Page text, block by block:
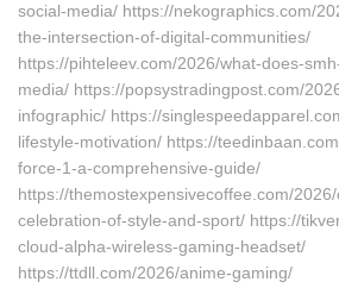
social-media/ https://nekographics.com/
the-intersection-of-digital-communities/
https://pihteleev.com/2026/what-does-
media/ https://popsystradingpost.com/
infographic/ https://
lifestyle-motivation/ https://
force-1-a-comprehensive-guide/
https://themostexpensivecoffee.com/
celebration-of-style-and-sport/ https://
cloud-alpha-wireless-gaming-headset/
https://ttdll.com/2026/anime-gaming/